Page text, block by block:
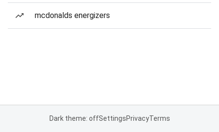
mcdonalds energizers
Dark theme: offSettingsPrivacyTerms